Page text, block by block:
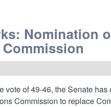
Nomination
vote of 49-46, the Senate
Commission to replace